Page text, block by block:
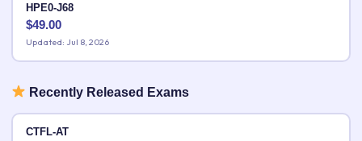
HPE0-J68
$49.00
Updated: Jul 8, 2026
Recently Released Exams
CTFL-AT